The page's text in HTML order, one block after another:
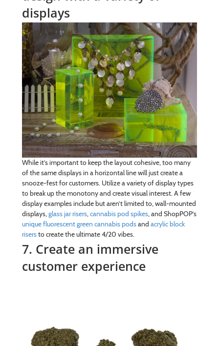
displays
While it’s important to keep the layout cohesive, too many
of the same displays in a horizontal line will just create a
snooze-fest for customers. Utilize a variety of display types
to break up the monotony and create visual interest. A few
display examples include but aren’t limited to, wall-mounted
displays,glass jar risers,cannabis pod spikes, and ShopPOP’s
unique fluorescent green cannabis podsand acrylic block
risersto create the ultimate 4/20 vibes.
7. Create an immersive
customer experience